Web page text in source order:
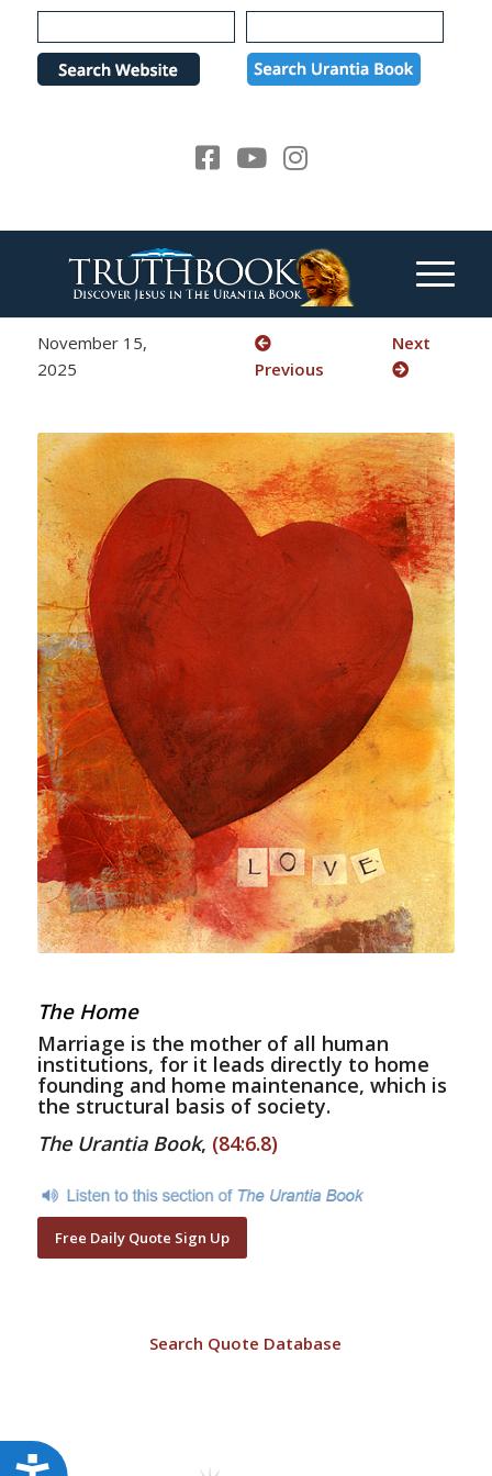
Please
note:
website
Accessibility
November 15,
2025
Previous
Next
The Home
Marriage is the mother of all human
institutions, for it leads directly to home
founding and home maintenance, which is
the structural basis of society.
The Urantia Book, (84:6.8)
Free Daily Quote Sign Up
Search Quote Database